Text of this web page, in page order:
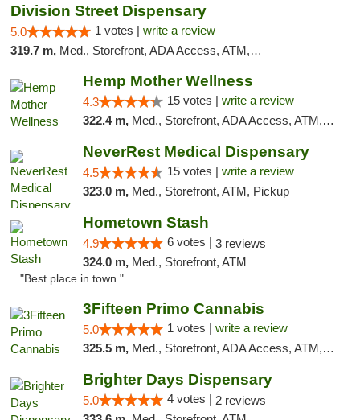
Division Street Dispensary
5.0 1 votes | write a review
319.7 m, Med., Storefront, ADA Access, ATM, Debit Card
Hemp Mother Wellness
4.3 15 votes | write a review
322.4 m, Med., Storefront, ADA Access, ATM, Pickup
NeverRest Medical Dispensary
4.5 15 votes | write a review
323.0 m, Med., Storefront, ATM, Pickup
Hometown Stash
4.9 6 votes | 3 reviews
324.0 m, Med., Storefront, ATM
"Best place in town "
3Fifteen Primo Cannabis
5.0 1 votes | write a review
325.5 m, Med., Storefront, ADA Access, ATM, Debit Card, Pickup
Brighter Days Dispensary
5.0 4 votes | 2 reviews